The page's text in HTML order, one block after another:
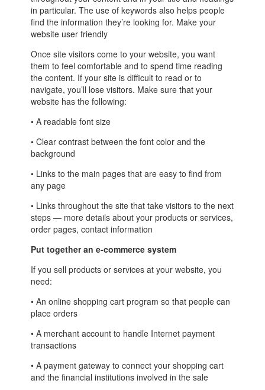
in particular. The use of keywords also helps people
find the information they’re looking for. Make your
website user friendly
Once site visitors come to your website, you want
them to feel comfortable and to spend time reading
the content. If your site is difficult to read or to
navigate, you’ll lose visitors. Make sure that your
website has the following:
• A readable font size
• Clear contrast between the font color and the
background
• Links to the main pages that are easy to find from
any page
• Links throughout the site that take visitors to the next
steps — more details about your products or services,
order pages, contact information
Put together an e-commerce system
If you sell products or services at your website, you
need:
• An online shopping cart program so that people can
place orders
• A merchant account to handle Internet payment
transactions
• A payment gateway to connect your shopping cart
and the financial institutions involved in the sale